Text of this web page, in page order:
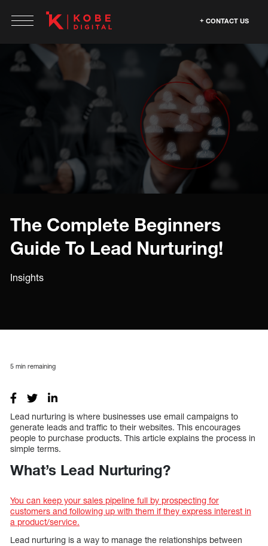
CONTACT US
The Complete Beginners
Guide To Lead Nurturing!
Insights
5 min remaining
Lead nurturing is where businesses use email campaigns to
generate leads and traffic to their websites. This encourages
people to purchase products. This article explains the process in
simple terms.
What’s Lead Nurturing?
You can keep your sales pipeline full by prospecting for
customers and following up with them if they express interest in
a product/service.
Lead nurturing is a way to manage the relationships between